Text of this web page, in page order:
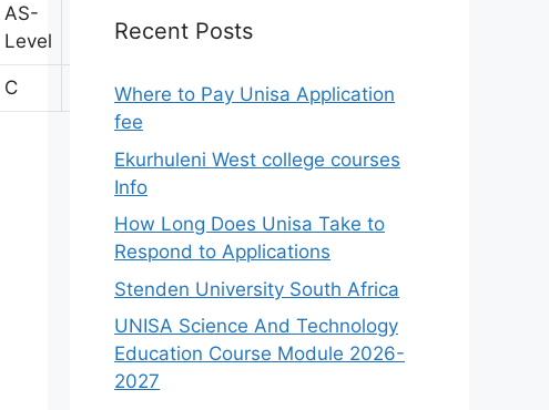
AS-
Level
Level
C 30
Recent Posts
Where to Pay Unisa Application
fee
Ekurhuleni West college courses
Info
How Long Does Unisa Take to
Respond to Applications
Stenden University South Africa
UNISA Science And Technology
Education Course Module 2026-
2027